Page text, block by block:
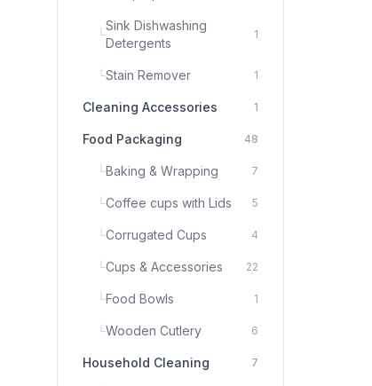
└
Sink Dishwashing
Detergents
1
└Stain Remover 1
Cleaning Accessories 1
Food Packaging 48
└Baking & Wrapping 7
└Coffee cups with Lids 5
└Corrugated Cups 4
└Cups & Accessories 22
└Food Bowls 1
└Wooden Cutlery 6
Household Cleaning 7